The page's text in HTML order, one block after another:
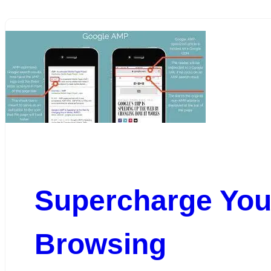
Supercharge
Browsing